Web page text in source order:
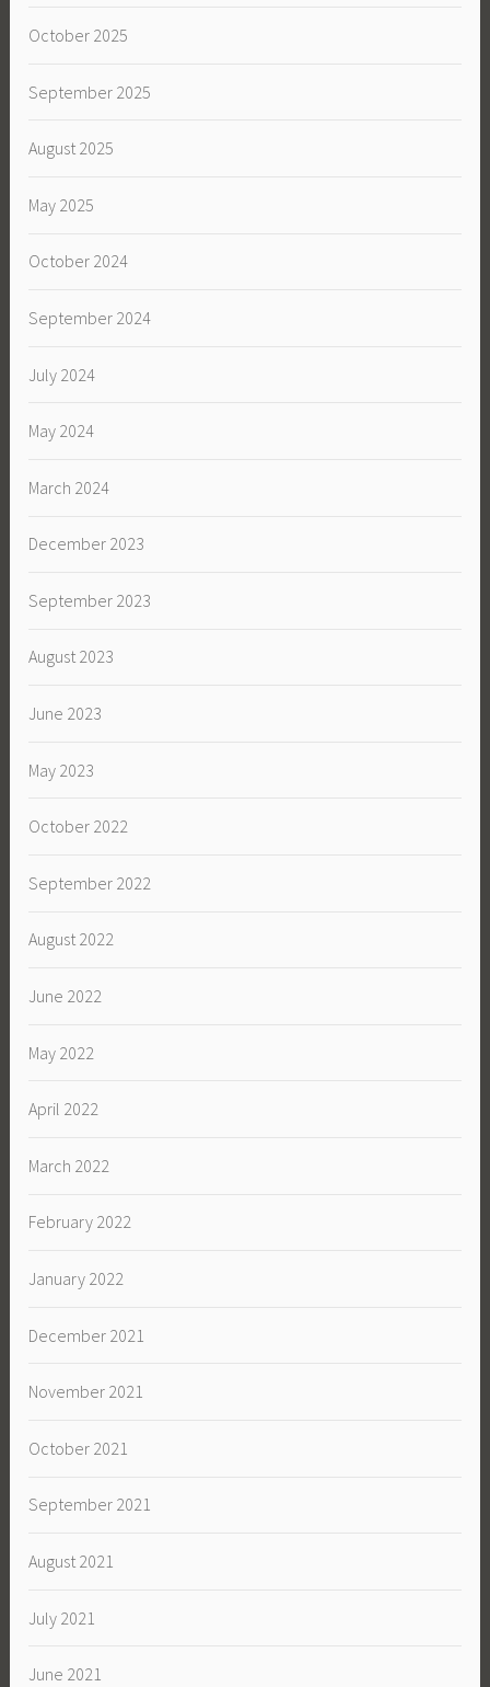
October 2025
September 2025
August 2025
May 2025
October 2024
September 2024
July 2024
May 2024
March 2024
December 2023
September 2023
August 2023
June 2023
May 2023
October 2022
September 2022
August 2022
June 2022
May 2022
April 2022
March 2022
February 2022
January 2022
December 2021
November 2021
October 2021
September 2021
August 2021
July 2021
June 2021